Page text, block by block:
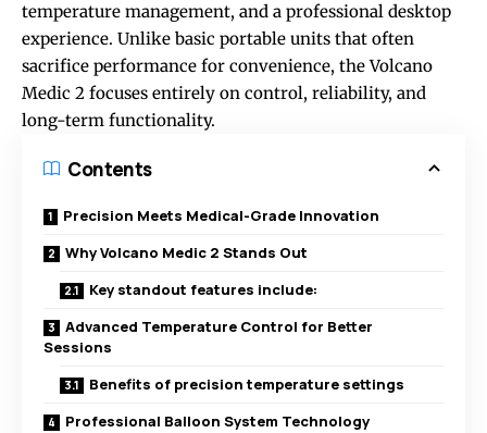
temperature management, and a professional desktop
experience. Unlike basic portable units that often
sacrifice performance for convenience, the Volcano
Medic 2 focuses entirely on control, reliability, and
long-term functionality.
Contents
Precision Meets Medical-Grade Innovation
Why Volcano Medic 2 Stands Out
Key standout features include:
Advanced Temperature Control for Better
Sessions
Benefits of precision temperature settings
Professional Balloon System Technology